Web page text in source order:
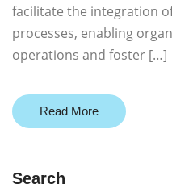
facilitate the integration
processes, enabling
operations and foster […]
Read More
Search